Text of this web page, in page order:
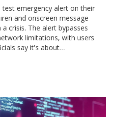
emergency alert on their
and onscreen message
crisis. The alert bypasses
limitations, with users
say it's about